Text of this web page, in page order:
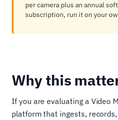
per camera plus an annual
subscription, run it on your
Why this
If you are evaluating a Video
platform that ingests,